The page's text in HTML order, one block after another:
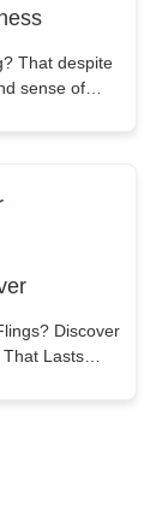
That despite
sense of…
Discover
Lasts…